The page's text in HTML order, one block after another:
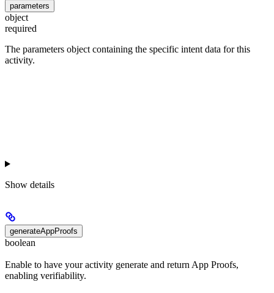
parameters
object
required
The parameters object containing the specific intent data for this
activity.
Show details
generateAppProofs
boolean
Enable to have your activity generate and return App Proofs,
enabling verifiability.